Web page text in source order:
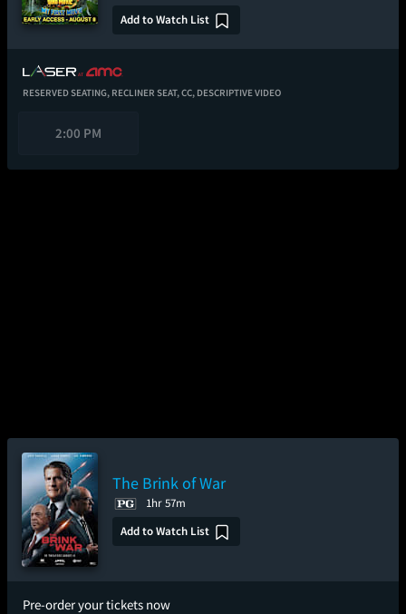
Add to Watch List
RESERVED SEATING, RECLINER SEAT,CC, DESCRIPTIVE VIDEO
2:00 PM
The Brink of War
1hr 57m
Add to Watch List
Pre-order your tickets now